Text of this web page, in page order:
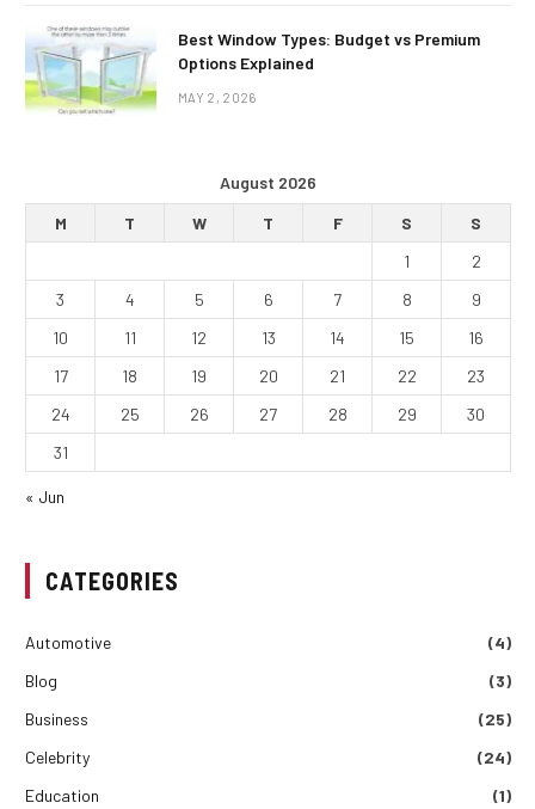
Best Window Types: Budget vs Premium
Options Explained
MAY 2, 2026
August 2026
M
T W T F S
S
1
2
3
4 5 6 7 8
9
10
11 12 13 14 15
16
17
18 19 20 21 22
23
24
25 26 27 28 29
30
31
« Jun
CATEGORIES
Automotive
(4)
Blog
(3)
Business
(25)
Celebrity
(24)
Education
(1)